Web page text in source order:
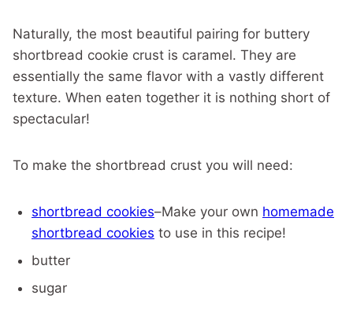
Naturally, the most beautiful pairing for buttery
shortbread cookie crust is caramel. They are
essentially the same flavor with a vastly different
texture. When eaten together it is nothing short of
spectacular!
To make the shortbread crust you will need:
shortbread cookies–Make your own homemade
shortbread cookies to use in this recipe!
butter
sugar